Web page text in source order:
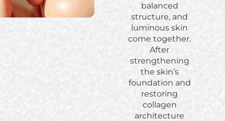
balanced
structure, and
luminous skin
come together.
After
strengthening
the skin’s
foundation and
restoring
collagen
architecture